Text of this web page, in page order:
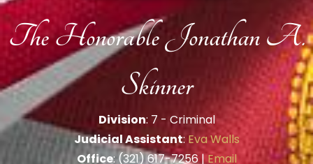
The Honorable Jonathan A.
Skinner
Division: 7 - Criminal
Judicial Assistant: Eva Walls
Office: (321) 617-7256 |Email